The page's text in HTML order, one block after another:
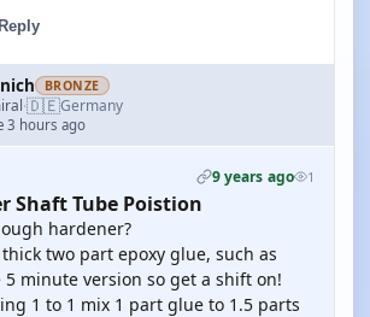
Reply
BRONZE
·🇩🇪Germany
3 hours ago
9 years ago 1
Shaft Tube Poistion
hardener?
two part epoxy glue, such as
5 minute version so get a shift on!
1 to 1 mix 1 part glue to 1.5 parts